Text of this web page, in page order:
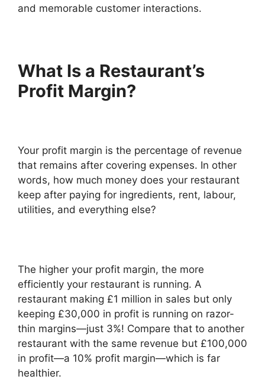
and memorable customer interactions.
What Is a Restaurant’s
Profit Margin?
Your profit margin is the percentage of revenue
that remains after covering expenses. In other
words, how much money does your restaurant
keep after paying for ingredients, rent, labour,
utilities, and everything else?
The higher your profit margin, the more
efficiently your restaurant is running. A
restaurant making £1 million in sales but only
keeping £30,000 in profit is running on razor-
thin margins—just 3%! Compare that to another
restaurant with the same revenue but £100,000
in profit—a 10% profit margin—which is far
healthier.